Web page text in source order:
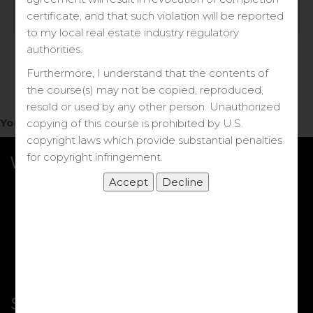
You do not have access to this note.
What we Offer
Shortcut
certificate, and that such violation will be reported
to my local real estate industry regulatory
authorities.
Furthermore, I understand that the contents of
the course(s) may not be copied, reproduced,
resold or used by any other person. Unauthorized
copying of this course is prohibited by U.S.
copyright laws which provide substantial penalties
for copyright infringement.